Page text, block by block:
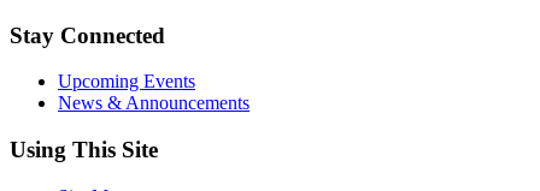
Stay Connected
Upcoming Events
News & Announcements
Using This Site